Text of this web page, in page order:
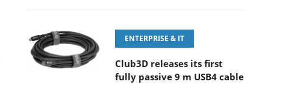
ENTERPRISE & IT
Club3D releases its first
fully passive 9 m USB4 cable